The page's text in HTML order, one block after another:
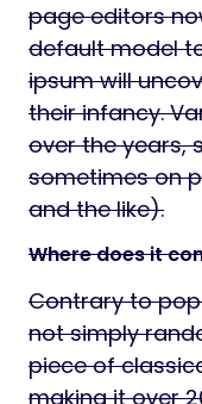
page editors
default model
ipsum will
their infancy.
over the years,
sometimes on
and the like).
Where does it
Contrary to
not simply
piece of
making it over